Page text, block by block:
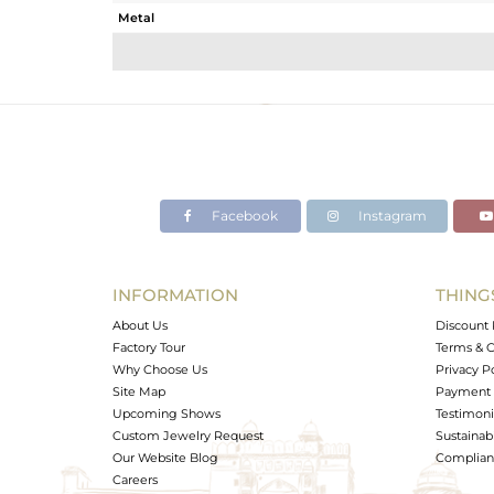
Metal
Avl. Pcs
Facebook Instagram
INFORMATION
About Us
Factory Tour
Why Choose Us
Site Map
Upcoming Shows
Custom Jewelry Request
Our Website Blog
Careers
Discount
Terms &
Privacy
Payment